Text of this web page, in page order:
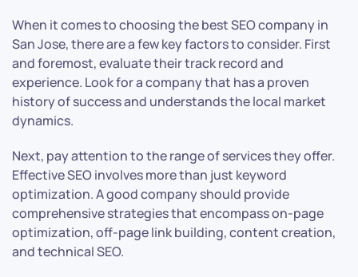
When it comes to choosing the best SEO company in
San Jose, there are a few key factors to consider. First
and foremost, evaluate their track record and
experience. Look for a company that has a proven
history of success and understands the local market
dynamics.
Next, pay attention to the range of services they offer.
Effective SEO involves more than just keyword
optimization. A good company should provide
comprehensive strategies that encompass on-page
optimization, off-page link building, content creation,
and technical SEO.